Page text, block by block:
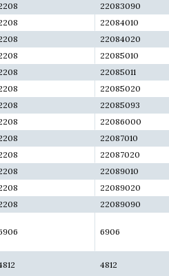
22083090
22084010
22084020
22085010
22085011
22085020
22085093
22086000
22087010
22087020
22089010
22089020
22089090
6906
4812